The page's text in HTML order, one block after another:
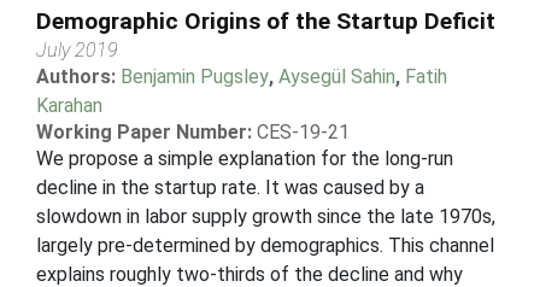
Demographic Origins of the Startup Deficit
July 2019
Authors: Benjamin Pugsley, Aysegül Sahin, Fatih
Karahan
Working Paper Number: CES-19-21
We propose a simple explanation for the long-run
decline in the startup rate. It was caused by a
slowdown in labor supply growth since the late 1970s,
largely pre-determined by demographics. This channel
explains roughly two-thirds of the decline and why